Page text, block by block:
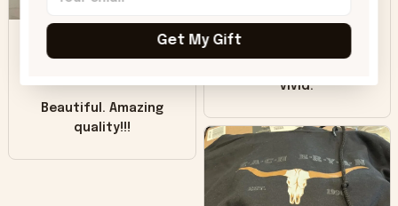
Customer service
was good. Wish the
vivid.
Beautiful. Amazing
quality!!!
Get My Gift